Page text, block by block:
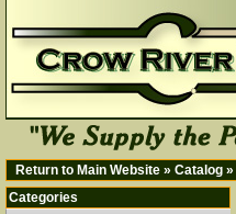
Return to Main Website » Catalog »
Categories